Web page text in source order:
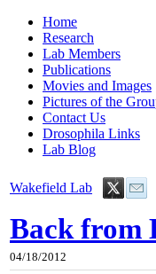
Home
Research
Lab Members
Publications
Movies and Images
Pictures of the
Contact Us
Drosophila Links
Lab Blog
Wakefield Lab
Back from
04/18/2012